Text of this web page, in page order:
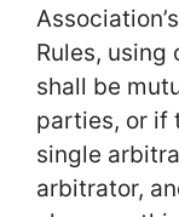
Rules,
shall be
parties, or if
single
arbitrator,